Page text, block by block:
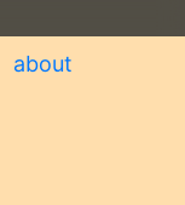
about